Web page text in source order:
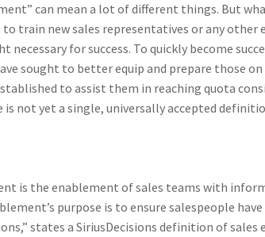
can mean a lot of different things. But
train new sales representatives or any
necessary for success. To quickly become
sought to better equip and prepare those
to assist them in reaching quota
not yet a single, universally accepted
is the enablement of sales teams with
purpose is to ensure salespeople
states a SiriusDecisions definition of